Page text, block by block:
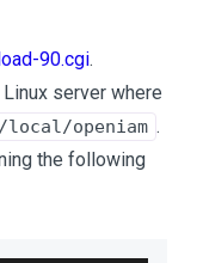
90.cgi.
server where
openiam .
the following